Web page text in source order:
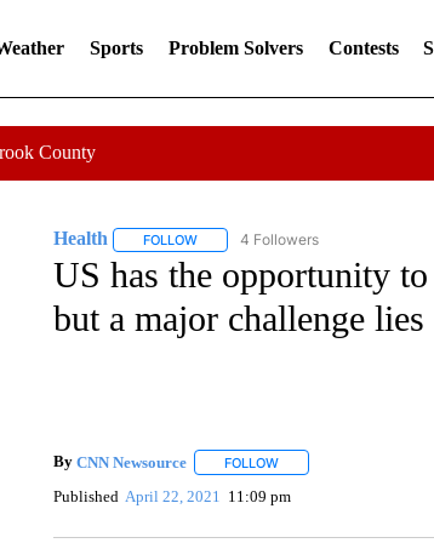
Sports Problem Solvers Contests
County
Health FOLLOWFOLLOW "HEALTH" TO RECEIVE
4 Followers
US has the opportunity
but a major challenge lies
By CNN Newsource FOLLOWFOLLOW "" TO RECEIVE
Published April 22, 2021 11:09 pm